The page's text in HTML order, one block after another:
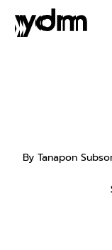
JOIN YDM
By Tanapon